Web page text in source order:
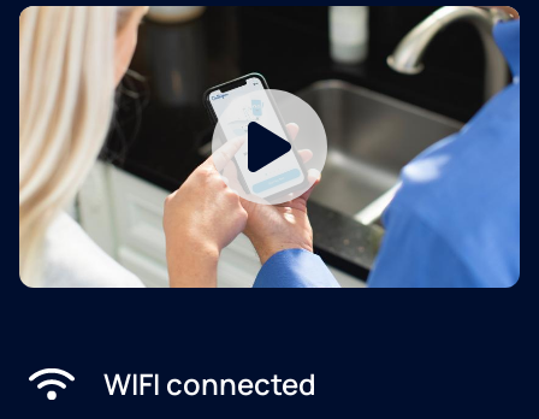
WIFI connected